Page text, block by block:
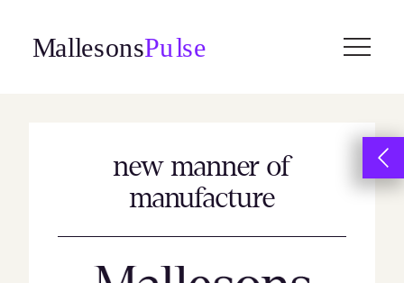
content
new manner of
manufacture